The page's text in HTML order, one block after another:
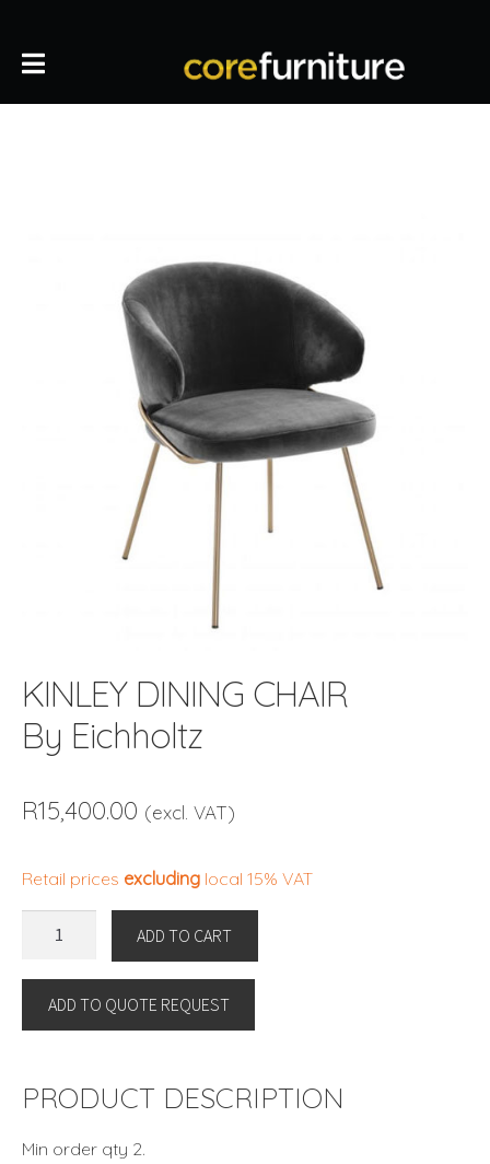
KINLEY DINING CHAIR
By Eichholtz
R15,400.00 (excl. VAT)
Retail prices excluding local 15% VAT
CHAIR
Eichholtz
ADD TO CART
ADD TO QUOTE REQUEST
PRODUCT DESCRIPTION
Min order qty 2.